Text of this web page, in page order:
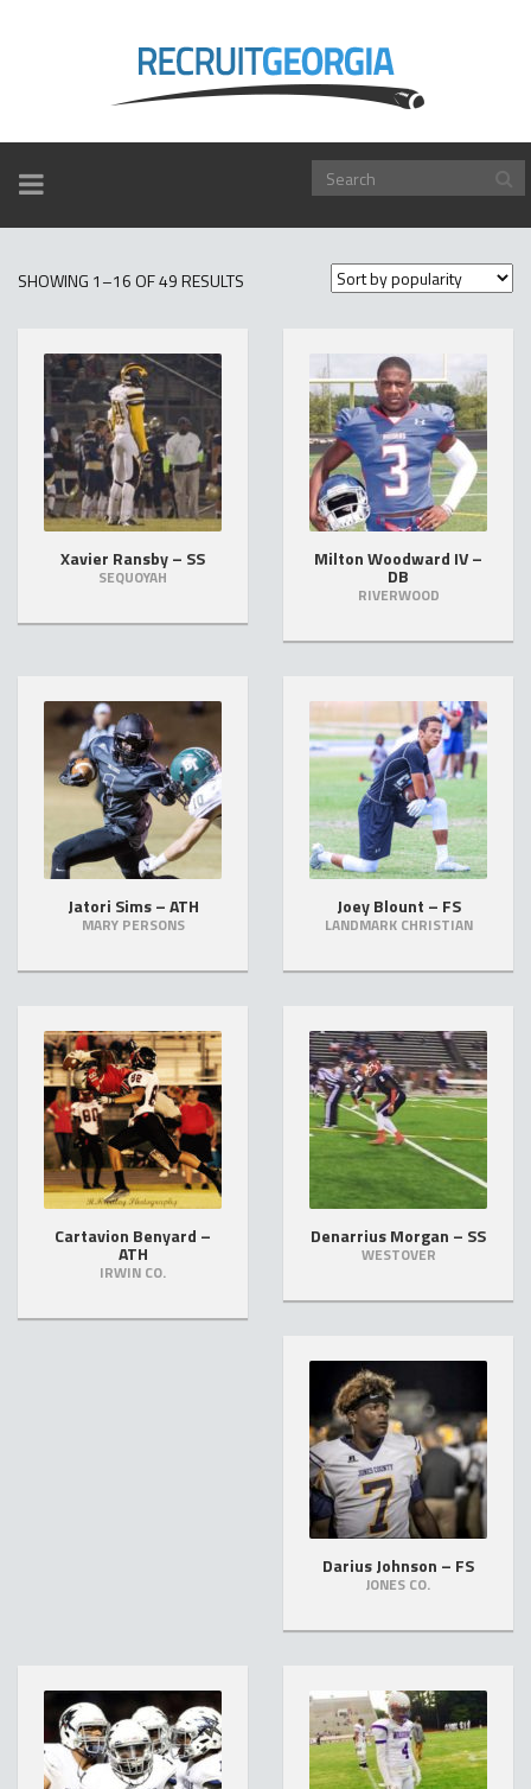
TOGGLE
NAVIGATION
SHOWING 1–16 OF 49 RESULTS
Xavier Ransby – SS
SEQUOYAH
Milton Woodward IV –
DB
RIVERWOOD
Jatori Sims – ATH
MARY PERSONS
Joey Blount – FS
LANDMARK CHRISTIAN
Cartavion Benyard –
ATH
IRWIN CO.
Denarrius Morgan – SS
WESTOVER
Darius Johnson – FS
JONES CO.